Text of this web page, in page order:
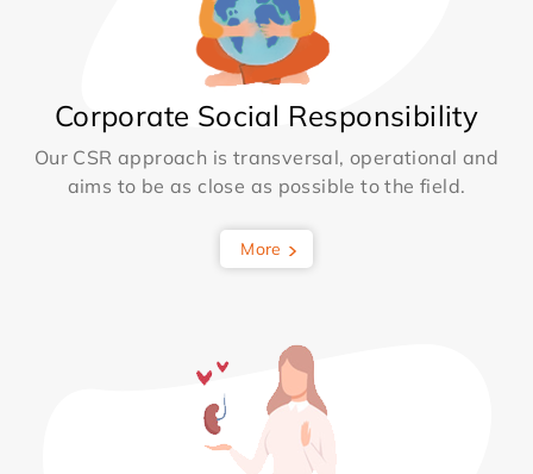
Corporate Social Responsibility
Our CSR approach is transversal, operational and
aims to be as close as possible to the field.
More